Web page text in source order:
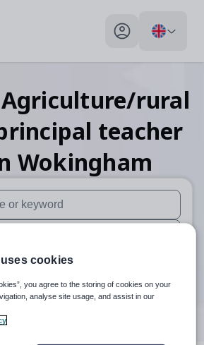
My profile toggle
Agriculture/rural
teacher
Wokingham
results are available use up and down
results are available use up and
Search
cookies
you agree to the storing of cookies on your
analyse site usage, and assist in our